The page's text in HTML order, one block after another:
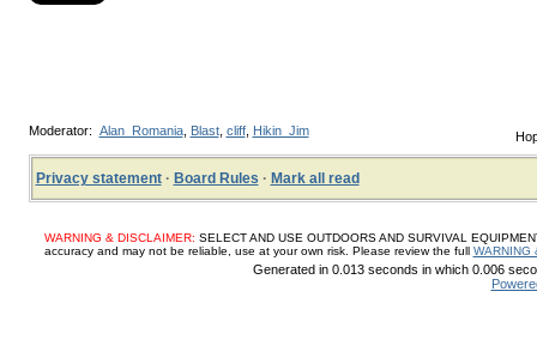
Moderator: Alan_Romania, Blast, cliff, Hikin_Jim
Privacy statement· Board Rules · Mark all read
WARNING & DISCLAIMER: SELECT AND USE OUTDOORS AND SURVIVAL
accuracy and may not be reliable, use at your own risk. Please review the full WARNING
Generated in 0.013 seconds in which 0.006